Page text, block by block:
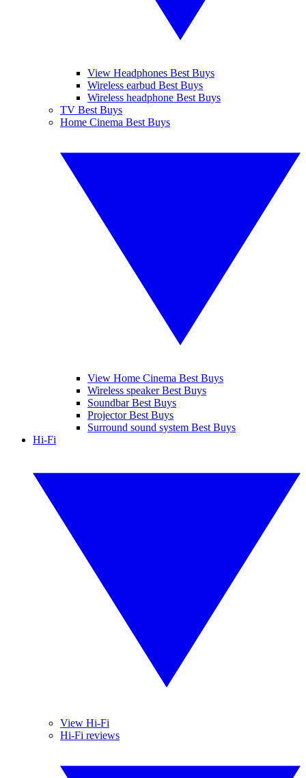
View Headphones Best Buys
Wireless earbud Best Buys
Wireless headphone Best Buys
TV Best Buys
Home Cinema Best Buys
View Home Cinema Best Buys
Wireless speaker Best Buys
Soundbar Best Buys
Projector Best Buys
Surround sound system Best Buys
Hi-Fi
View Hi-Fi
Hi-Fi reviews